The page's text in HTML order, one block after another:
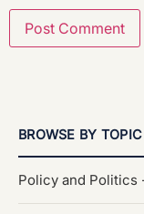
BROWSE BY TOPIC
Policy and Politics